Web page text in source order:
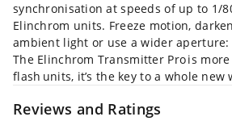
synchronisation at speeds of up to 1/
Elinchrom units. Freeze motion,
ambient light or use a wider aperture:
The Elinchrom Transmitter Pro is
flash units, it’s the key to a whole new
Reviews and Ratings